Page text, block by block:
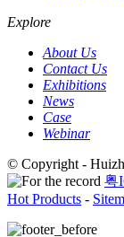
Explore
About Us
Contact Us
Exhibitions
News
Case
Webinar
© Copyright -
粤
Hot Products -